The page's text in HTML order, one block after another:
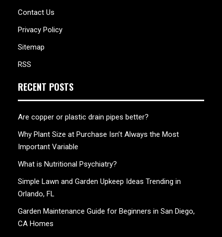
Contact Us
Privacy Policy
Sitemap
RSS
RECENT POSTS
Are copper or plastic drain pipes better?
Why Plant Size at Purchase Isn’t Always the Most
Important Variable
What is Nutritional Psychiatry?
Simple Lawn and Garden Upkeep Ideas Trending in
Orlando, FL
Garden Maintenance Guide for Beginners in San Diego,
CA Homes